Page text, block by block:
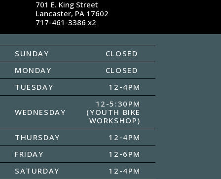
701 E. King Street
Lancaster, PA 17602
717-461-3386 x2
SUNDAY
CLOSED
MONDAY
CLOSED
TUESDAY
12-4PM
WEDNESDAY
12-5:30PM
(YOUTH BIKE
WORKSHOP)
THURSDAY
12-4PM
FRIDAY
12-6PM
SATURDAY
12-4PM